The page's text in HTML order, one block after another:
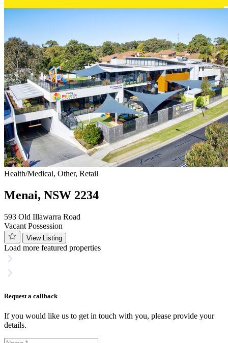
Health/Medical, Other, Retail
Menai, NSW 2234
593 Old Illawarra Road
Vacant Possession
View Listing
Load more featured properties
Request a callback
If you would like us to get in touch with you, please provide your
details.